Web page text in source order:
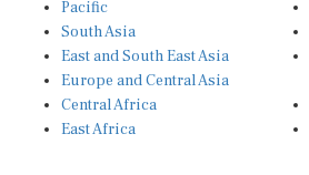
South Asia
East and South East Asia
Europe and Central Asia
Central Africa
East Africa